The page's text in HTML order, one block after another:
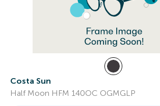
Costa Sun
Half Moon HFM 140OC OGMGLP